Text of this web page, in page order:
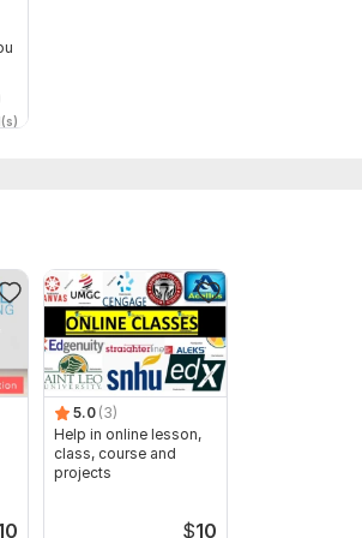
5.0 (3)
Help in online lesson,
class, course and
projects
$10